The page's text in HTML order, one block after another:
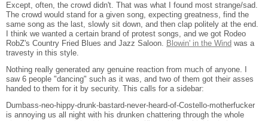
Except, often, the crowd didn't. That was what I found most strange/sad.
The crowd would stand for a given song, expecting greatness, find the
same song as the last, slowly sit down, and then clap politely at the end.
I think we wanted a certain brand of protest songs, and we got Rodeo
RobZ's Country Fried Blues and Jazz Saloon. Blowin' in the Wind was a
travesty in this style.
Nothing really generated any genuine reaction from much of anyone. I
saw 6 people "dancing" such as it was, and two of them got their asses
handed to them for it by security. This calls for a sidebar:
Dumbass-neo-hippy-drunk-bastard-never-heard-of-Costello-motherfucker
is annoying us all night with his drunken chattering through the whole